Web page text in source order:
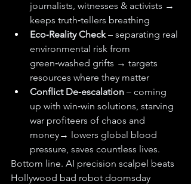
journalists, witnesses & activists →
keeps truth‑tellers breathing
Eco‑Reality Check – separating real
environmental risk from
green‑washed grifts → targets
resources where they matter
Conflict De‑escalation – coming
up with win‑win solutions, starving
war profiteers of chaos and
money→ lowers global blood
pressure, saves countless lives.
Bottom line. AI precision scalpel beats
Hollywood bad robot doomsday